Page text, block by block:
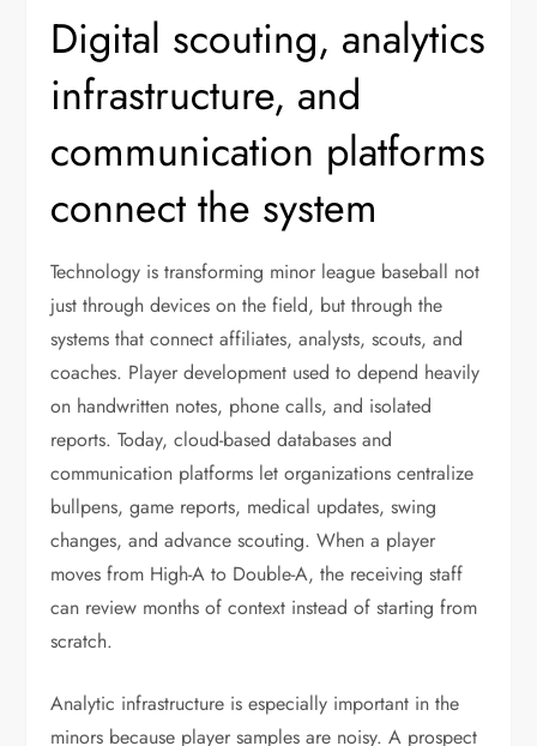
Digital scouting, analytics
infrastructure, and
communication platforms
connect the system
Technology is transforming minor league baseball not
just through devices on the field, but through the
systems that connect affiliates, analysts, scouts, and
coaches. Player development used to depend heavily
on handwritten notes, phone calls, and isolated
reports. Today, cloud-based databases and
communication platforms let organizations centralize
bullpens, game reports, medical updates, swing
changes, and advance scouting. When a player
moves from High-A to Double-A, the receiving staff
can review months of context instead of starting from
scratch.
Analytic infrastructure is especially important in the
minors because player samples are noisy. A prospect